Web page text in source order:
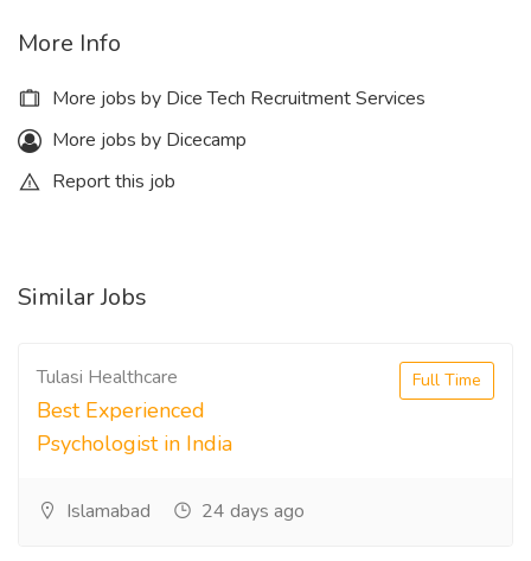
More Info
More jobs by Dice Tech Recruitment Services
More jobs by Dicecamp
Report this job
Similar Jobs
Tulasi Healthcare
Best Experienced
Psychologist in India
Full Time
Islamabad 24 days ago